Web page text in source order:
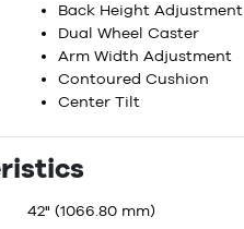
Back Height Adjustment
Dual Wheel Caster
Arm Width Adjustment
Contoured Cushion
Center Tilt
42" (1066.80 mm)